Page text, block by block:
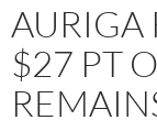
AURIGA
$27 PT